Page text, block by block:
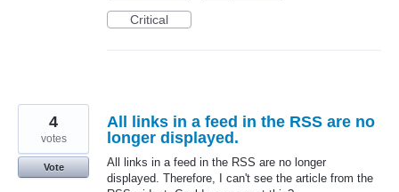
Critical
All links in a feed in the RSS are no
longer displayed.
All links in a feed in the RSS are no longer
displayed. Therefore, I can't see the article from the
4
votes
Vote